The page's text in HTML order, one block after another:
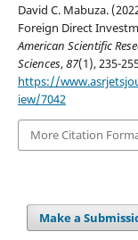
David C. Mabuza.
Foreign Direct
American Scientific
Sciences,87(1), 235-
https://
iew/7042
More Citation
Make a